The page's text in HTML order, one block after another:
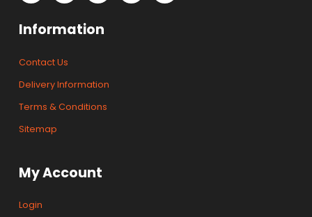
Information
Contact Us
Delivery Information
Terms & Conditions
Sitemap
My Account
Login